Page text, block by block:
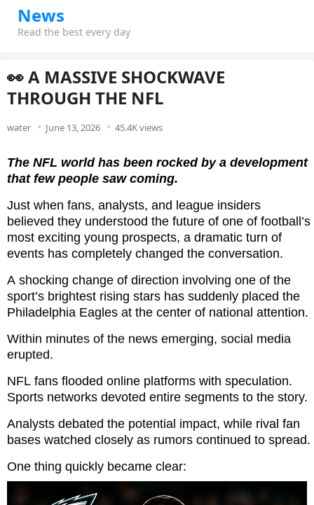
News
Read the best every day
👀 A MASSIVE SHOCKWAVE
THROUGH THE NFL
water June 13, 2026 45.4K views